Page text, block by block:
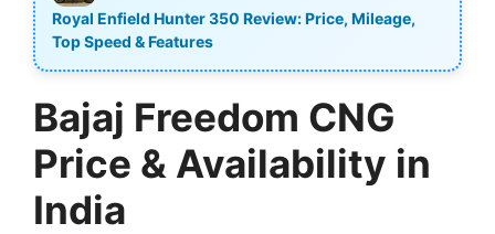
Royal Enfield Hunter 350 Review: Price, Mileage,
Top Speed & Features
Bajaj Freedom CNG
Price & Availability in
India